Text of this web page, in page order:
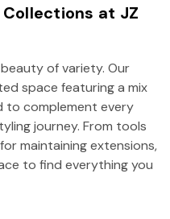
at JZ
of variety. Our
space featuring a mix
to complement every
journey. From tools
maintaining extensions,
to find everything you